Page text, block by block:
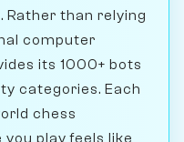
Rather than relying
computer
its 1000+ bots
categories. Each
chess
play feels like